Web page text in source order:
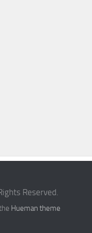
Reserved.
Hueman theme